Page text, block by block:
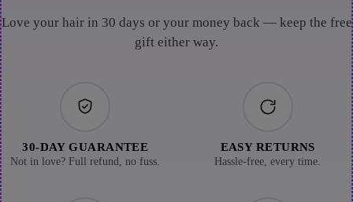
Love your hair in 30 days or your money back — keep the free
gift either way.
30-DAY GUARANTEE
Not in love? Full refund, no fuss.
EASY RETURNS
Hassle-free, every time.